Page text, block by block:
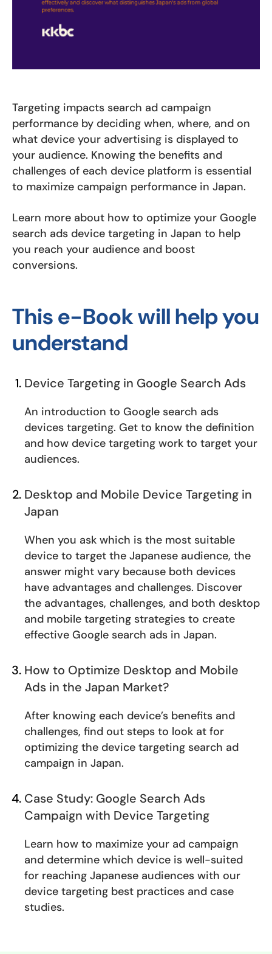
Targeting impacts search ad campaign
performance by deciding when, where, and on
what device your advertising is displayed to
your audience. Knowing the benefits and
challenges of each device platform is essential
to maximize campaign performance in Japan.
Learn more about how to optimize your Google
search ads device targeting in Japan to help
you reach your audience and boost
conversions.
This e-Book will help you
understand
Device Targeting in Google Search Ads
An introduction to Google search ads
devices targeting. Get to know the definition
and how device targeting work to target your
audiences.
Desktop and Mobile Device Targeting in
Japan
When you ask which is the most suitable
device to target the Japanese audience, the
answer might vary because both devices
have advantages and challenges. Discover
the advantages, challenges, and both desktop
and mobile targeting strategies to create
effective Google search ads in Japan.
How to Optimize Desktop and Mobile
Ads in the Japan Market?
After knowing each device’s benefits and
challenges, find out steps to look at for
optimizing the device targeting search ad
campaign in Japan.
Case Study: Google Search Ads
Campaign with Device Targeting
Learn how to maximize your ad campaign
and determine which device is well-suited
for reaching Japanese audiences with our
device targeting best practices and case
studies.